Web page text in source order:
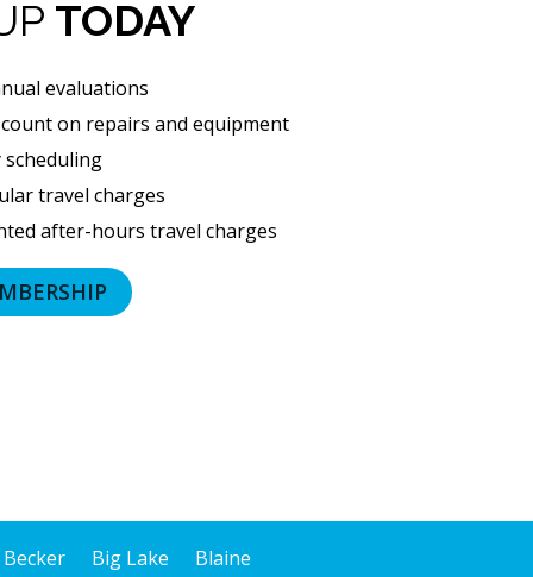
number
and
address
provided
above
(including
via
text
messages
systems
TODAY
evaluations
on repairs and equipment
travel charges
after-hours travel charges
Becker Big Lake
Blaine